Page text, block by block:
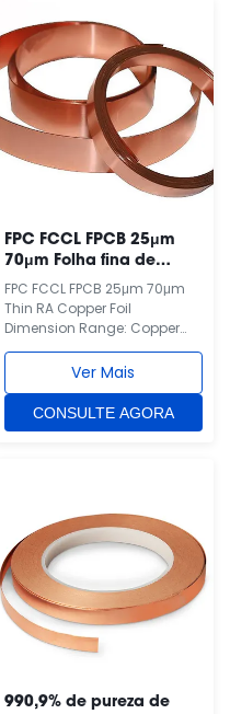
our hot-sale ...
FPC FCCL FPCB 25μm
70μm Folha fina de
cobre RA
FPC FCCL FPCB 25μm 70μm
Thin RA Copper Foil
Dimension Range: Copper
Foil thickness from 12~100µm
can be supplied for FPC.
Width can be made
according to clients’
requirement up to 650mm.
Features...
Ver Mais
CONSULTE AGORA
990,9% de pureza de